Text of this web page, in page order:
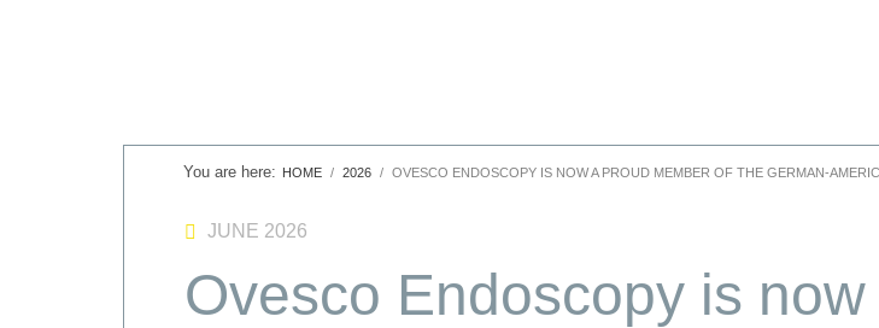
JUNE 2026
Ovesco Endoscopy is
HOME 2026 OVESCO ENDOSCOPY IS NOW A PROUD MEMBER OF THE GERMAN-